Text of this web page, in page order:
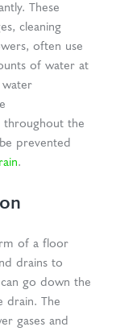
These
cleaning
often use
of water at
water
throughout the
prevented
.
of a floor
drains to
go down the
drain. The
gases and